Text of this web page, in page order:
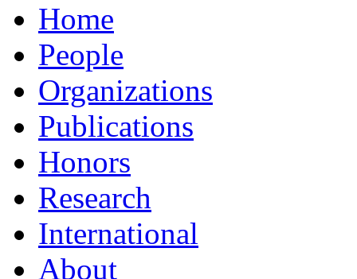
Home
People
Organizations
Publications
Honors
Research
International
About